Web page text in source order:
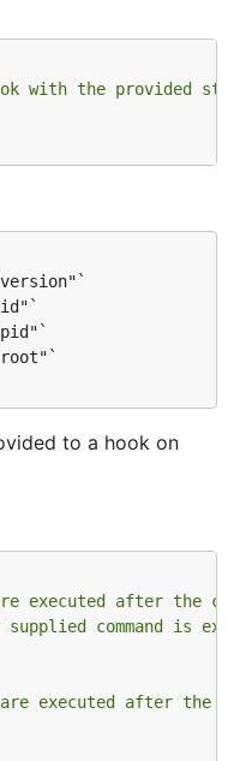
with the provided
to a hook on
executed after the
command is
are executed after the